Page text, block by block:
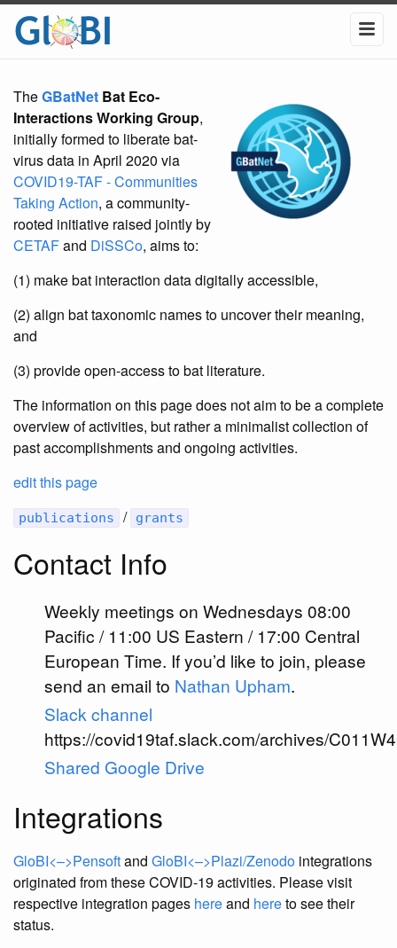
TheGBatNet Bat Eco-
Interactions Working Group,
initially formed to liberate bat-
virus data in April 2020 via
COVID19-TAF - Communities
Taking Action, a community-
rooted initiative raised jointly by
CETAFand DiSSCo, aims to:
(1) make bat interaction data digitally accessible,
(2) align bat taxonomic names to uncover their meaning,
and
(3) provide open-access to bat literature.
The information on this page does not aim to be a complete
overview of activities, but rather a minimalist collection of
past accomplishments and ongoing activities.
edit this page
publications / grants
Contact Info
Weekly meetings on Wednesdays 08:00
Pacific / 11:00 US Eastern / 17:00 Central
European Time. If you’d like to join, please
send an email to Nathan Upham.
Slack channel
https://covid19taf.slack.com/archives/
Shared Google Drive
Integrations
GloBI<–>Pensoftand GloBI<–>Plazi/Zenodo integrations
originated from these COVID-19 activities. Please visit
respective integration pages hereand hereto see their
status.